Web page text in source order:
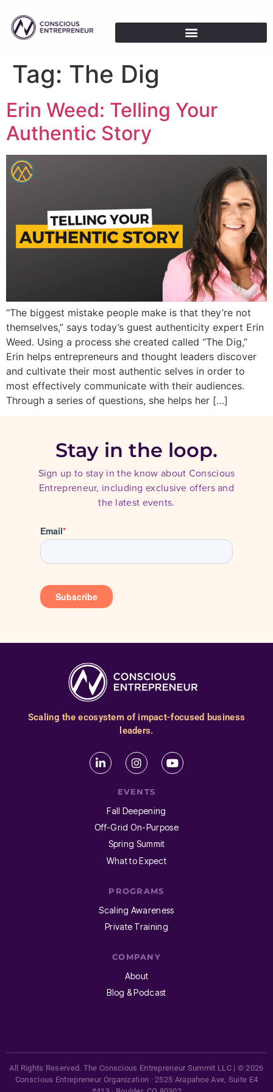
Tag: The Dig
Erin Weed: Telling Your
Authentic Story
“The biggest mistake people make is that they’re not
themselves,” says today’s guest authenticity expert Erin
Weed. Using a process she created called “The Dig,”
Erin helps entrepreneurs and thought leaders discover
and cultivate their most authentic selves in order to
most effectively communicate with their audiences.
Through a series of questions, she helps her […]
Stay in the loop.
Sign up to stay in the know about Conscious
Entrepreneur, including exclusive offers and
the latest events.
Scaling the ecosystem of impact-focused business
leaders.
EVENTS
Fall Deepening
Off-Grid On-Purpose
Spring Summit
What to Expect
PROGRAMS
Scaling Awareness
Private Training
COMPANY
About
Blog & Podcast
All Rights Reserved. The Conscious Entrepreneur Summit LLC | © 2026
Conscious Entrepreneur Organization · 2525 Arapahoe Ave, Suite E4